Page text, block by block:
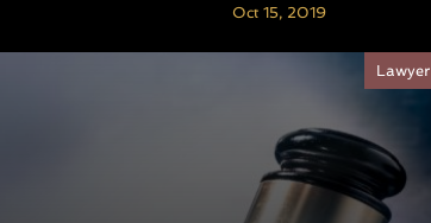
Oct 15, 2019
Lawyer